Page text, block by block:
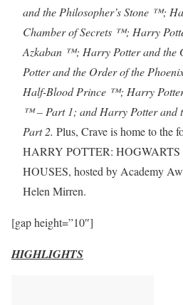
and the Philosopher’s Stone ™;
Chamber of Secrets ™; Harry
Azkaban ™; Harry Potter and
Potter and the Order of the
Half-Blood Prince ™; Harry
™ – Part 1; and Harry Potter
Part 2. Plus, Crave is home to the
HARRY POTTER:
HOUSES, hosted by Academy
Helen Mirren.
[gap height=”10″]
HIGHLIGHTS